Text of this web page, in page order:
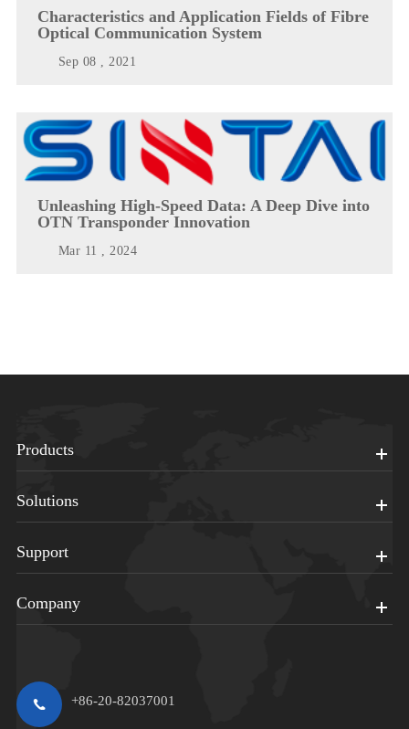
Characteristics and Application Fields of Fibre
Optical Communication System
Sep 08 , 2021
Unleashing High-Speed Data: A Deep Dive into
OTN Transponder Innovation
Mar 11 , 2024
Products
Solutions
Support
Company
+86-20-82037001